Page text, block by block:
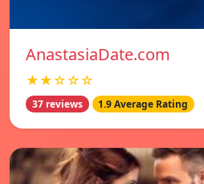
AnastasiaDate.com
★★☆☆☆
37 reviews 1.9 Average Rating